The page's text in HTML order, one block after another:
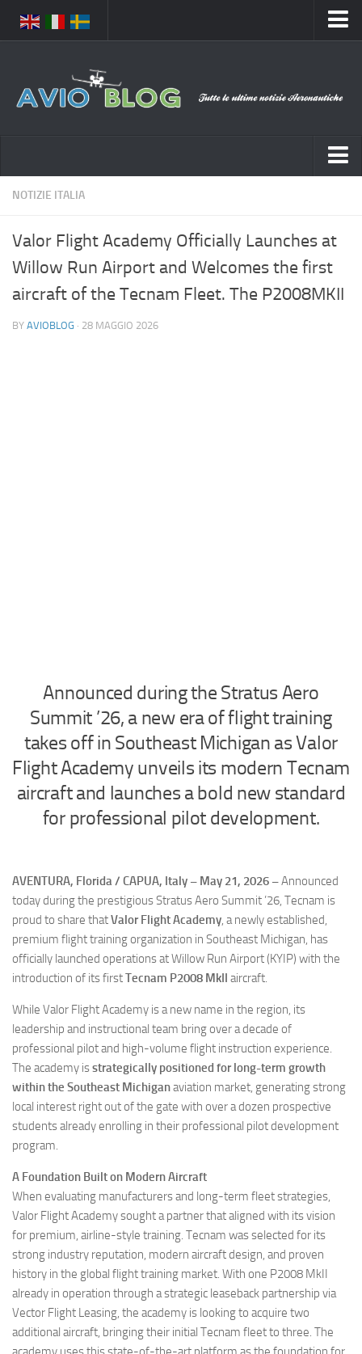
Chi Siamo
Contatti
Disclaimer
Notizie Italia
Aeronautica Militare
Aeroporti
Compagnie Aeree
Forze Aeree
Industria
Eventi
NOTIZIE ITALIA
Valor Flight Academy Officially Launches at
Willow Run Airport and Welcomes the first
aircraft of the Tecnam Fleet. The P2008MKII
BY AVIOBLOG · 28 MAGGIO 2026
Announced during the Stratus Aero
Summit ’26, a new era of flight training
takes off in Southeast Michigan as Valor
Flight Academy unveils its modern Tecnam
aircraft and launches a bold new standard
for professional pilot development.
AVENTURA, Florida / CAPUA, Italy – May 21, 2026 –Announced
today during the prestigious Stratus Aero Summit ’26, Tecnam is
proud to share thatValor Flight Academy, a newly established,
premium flight training organization in Southeast Michigan, has
officially launched operations at Willow Run Airport (KYIP) with the
introduction of its firstTecnam P2008 MkII aircraft.
While Valor Flight Academy is a new name in the region, its
leadership and instructional team bring over a decade of
professional pilot and high-volume flight instruction experience.
The academy isstrategically positioned for long-term growth
within the Southeast Michiganaviation market, generating strong
local interest right out of the gate with over a dozen prospective
students already enrolling in their professional pilot development
program.
A Foundation Built on Modern Aircraft
When evaluating manufacturers and long-term fleet strategies,
Valor Flight Academy sought a partner that aligned with its vision
for premium, airline-style training. Tecnam was selected for its
strong industry reputation, modern aircraft design, and proven
history in the global flight training market. With one P2008 MkII
already in operation through a strategic leaseback partnership via
Vector Flight Leasing, the academy is looking to acquire two
additional aircraft, bringing their initial Tecnam fleet to three. The